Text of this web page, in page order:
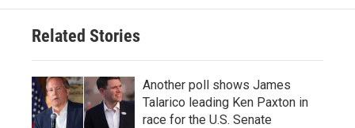
Related Stories
Another poll shows James
Talarico leading Ken Paxton in
race for the U.S. Senate